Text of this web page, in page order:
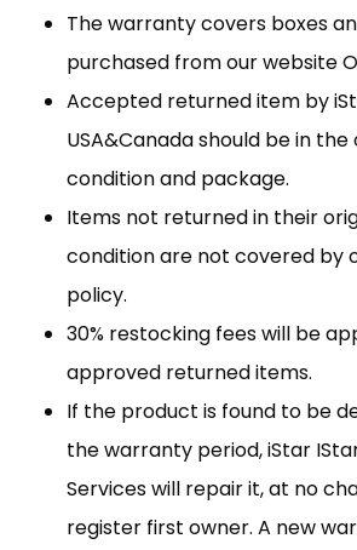
The warranty covers boxes
purchased from our website
Accepted returned item by
USA&Canada should be in the
condition and package.
Items not returned in their
condition are not covered by
policy.
30% restocking fees will be
approved returned items.
If the product is found to be
the warranty period, iStar
Services will repair it, at no
register first owner. A new